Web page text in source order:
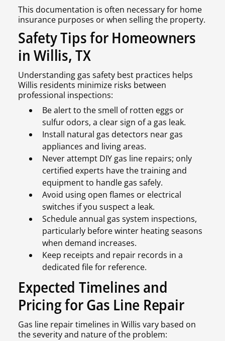
This documentation is often necessary for home
insurance purposes or when selling the property.
Safety Tips for Homeowners
in Willis, TX
Understanding gas safety best practices helps
Willis residents minimize risks between
professional inspections:
Be alert to the smell of rotten eggs or
sulfur odors, a clear sign of a gas leak.
Install natural gas detectors near gas
appliances and living areas.
Never attempt DIY gas line repairs; only
certified experts have the training and
equipment to handle gas safely.
Avoid using open flames or electrical
switches if you suspect a leak.
Schedule annual gas system inspections,
particularly before winter heating seasons
when demand increases.
Keep receipts and repair records in a
dedicated file for reference.
Expected Timelines and
Pricing for Gas Line Repair
Gas line repair timelines in Willis vary based on
the severity and nature of the problem: